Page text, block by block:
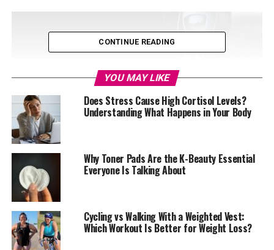
Photo: Pinterest
CONTINUE READING
YOU MAY LIKE
Does Stress Cause High Cortisol Levels?
Understanding What Happens in Your Body
Why Toner Pads Are the K-Beauty Essential
Everyone Is Talking About
Cycling vs Walking With a Weighted Vest:
Which Workout Is Better for Weight Loss?